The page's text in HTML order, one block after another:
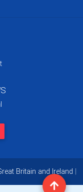
Britain and Ireland |